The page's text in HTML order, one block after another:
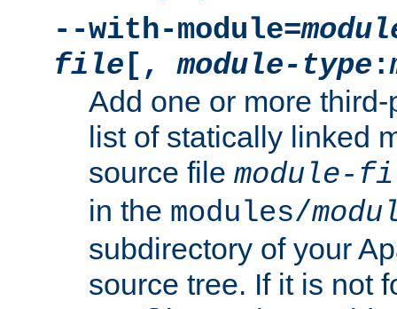
--with-module=
file [,module-type :
Add one or more
list of statically linked
source file module-
in the modules/
subdirectory of your
source tree. If it is not